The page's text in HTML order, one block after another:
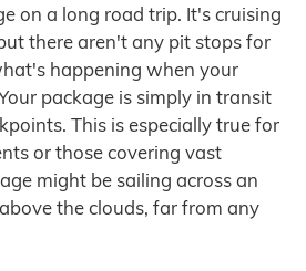
on a long road trip. It's cruising
there aren't any pit stops for
happening when your
package is simply in transit
This is especially true for
or those covering vast
might be sailing across an
the clouds, far from any